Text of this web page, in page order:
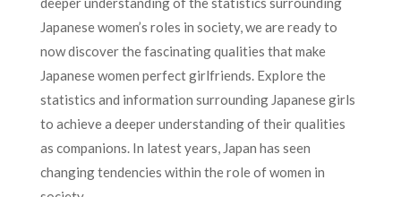
Japanese women’s roles in society, we are ready to
now discover the fascinating qualities that make
Japanese women perfect girlfriends. Explore the
statistics and information surrounding Japanese girls
to achieve a deeper understanding of their qualities
as companions. In latest years, Japan has seen
changing tendencies within the role of women in